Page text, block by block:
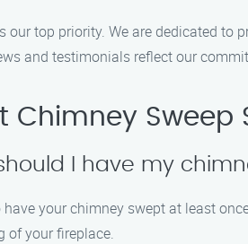
our top priority. We are dedicated to
and testimonials reflect our
Chimney Sweep
I have my
your chimney swept at least
of your fireplace.